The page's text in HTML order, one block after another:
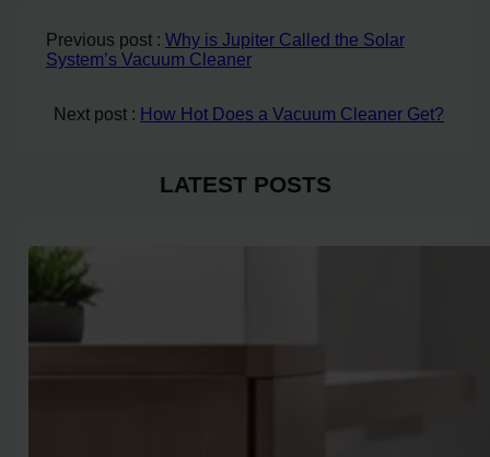
Previous post : Why is Jupiter Called the Solar
System’s Vacuum Cleaner
Next post : How Hot Does a Vacuum Cleaner Get?
LATEST POSTS